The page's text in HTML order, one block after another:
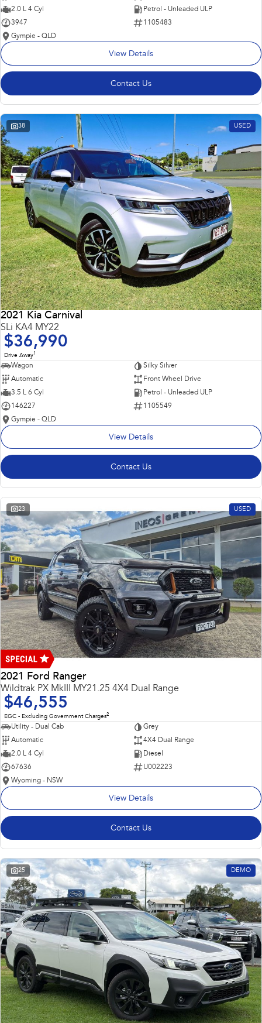
2.0 L 4 Cyl
Petrol - Unleaded ULP
3947
1105483
Gympie - QLD
View Details
Contact Us
38 USED
2021 Kia Carnival
SLi KA4 MY22
$36,990
Drive Away1
Wagon
Silky Silver
Automatic
Front Wheel Drive
3.5 L 6 Cyl
Petrol - Unleaded ULP
146227
1105549
Gympie - QLD
View Details
Contact Us
23 USED
2021 Ford Ranger
Wildtrak PX MkIII MY21.25 4X4 Dual Range
$46,555
EGC - Excluding Government Charges2
Utility - Dual Cab
Grey
Automatic
4X4 Dual Range
2.0 L 4 Cyl
Diesel
67636
U002223
Wyoming - NSW
View Details
Contact Us
25 DEMO